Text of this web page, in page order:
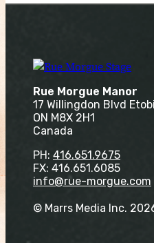
Rue Morgue Manor
17 Willingdon Blvd
ON M8X 2H1
Canada
PH: 416.651.9675
FX: 416.651.6085
info@rue-morgue.com
© Marrs Media Inc.